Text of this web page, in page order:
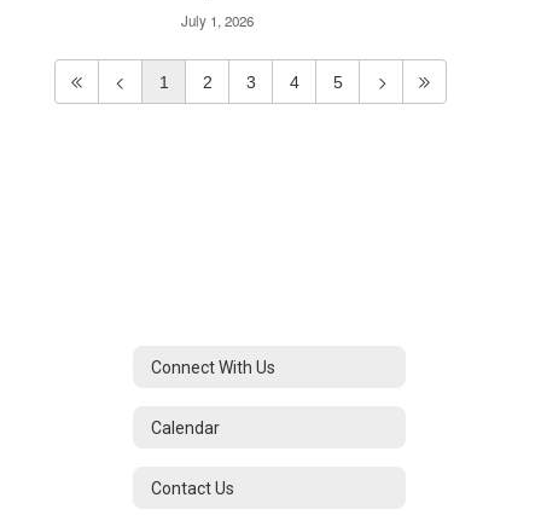
July 1, 2026
1 2 3 4 5
Connect With Us
Calendar
Contact Us